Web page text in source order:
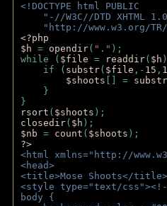
<!DOCTYPE html PUBLIC
"-//W3C//DTD XHTML
"http://www.w3.org/TR/
<?php
$h = opendir( "." );
while ( $file = readdir( $h
if ( substr( $file ,- 15 ,
$shoots [] = substr
}
}
rsort ( $shoots );
closedir( $h );
$nb = count ( $shoots );
?>
<html xmlns="http://
<head>
<title>Mose Shoots</title>
<style type="text/
body {